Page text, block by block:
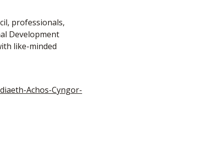
professionals,
Development
like-minded
Achos-Cyngor-